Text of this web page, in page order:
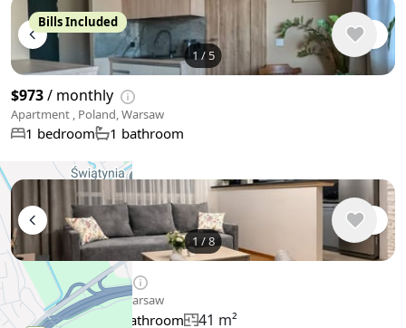
1/ 5
Bills Included
$973/ monthly
Apartment , Poland, Warsaw
1 bedroom 1 bathroom
1/8
$1,028/ monthly
Apartment , Poland, Warsaw
1 bedroom 1 bathroom 41 m²